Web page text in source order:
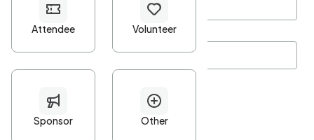
Password*
Minimum 10 characters
At least one uppercase character